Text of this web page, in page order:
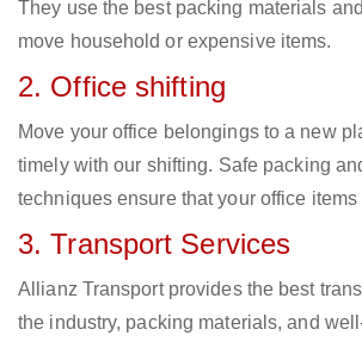
They use the best packing materials
move household or expensive items.
2. Office shifting
Move your office belongings to a new
timely with our shifting. Safe packing
techniques ensure that your office
3. Transport Services
Allianz Transport provides the best
the industry, packing materials, and